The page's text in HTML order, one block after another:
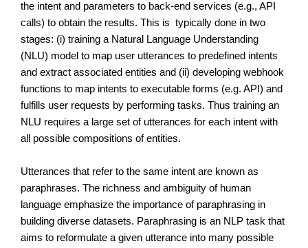
the intent and parameters to back-end services (e.g., API
calls) to obtain the results. This is  typically done in two
stages: (i) training a Natural Language Understanding
(NLU) model to map user utterances to predefined intents
and extract associated entities and (ii) developing webhook
functions to map intents to executable forms (e.g. API) and
fulfills user requests by performing tasks. Thus training an
NLU requires a large set of utterances for each intent with
all possible compositions of entities.
Utterances that refer to the same intent are known as
paraphrases. The richness and ambiguity of human
language emphasize the importance of paraphrasing in
building diverse datasets. Paraphrasing is an NLP task that
aims to reformulate a given utterance into many possible